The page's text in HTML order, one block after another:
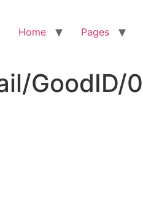
Home Pages
GoodID/